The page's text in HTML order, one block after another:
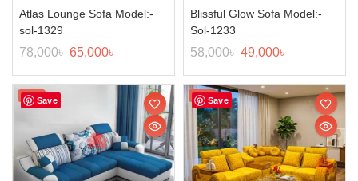
Atlas Lounge Sofa Model:-
sol-1329
78,000৳ 65,000৳
Blissful Glow Sofa Model:-
Sol-1233
58,000৳ 49,000৳
Save
Sale! Save
Sale!